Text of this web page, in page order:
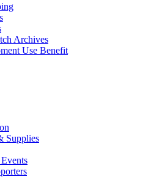
Archives
Use Benefit
Supplies